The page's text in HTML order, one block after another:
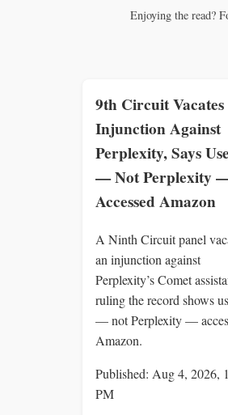
Enjoying the read?
9th Circuit Vacates
Injunction Against
Perplexity, Says
— Not Perplexity
Accessed Amazon
A Ninth Circuit panel
an injunction against
Perplexity’s Comet
ruling the record shows
— not Perplexity —
Amazon.
Published: Aug 4, 2026,
PM